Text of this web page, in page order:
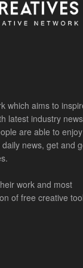
which aims to
latest industry
are able to enjoy
news, get and
work and most
of free creative